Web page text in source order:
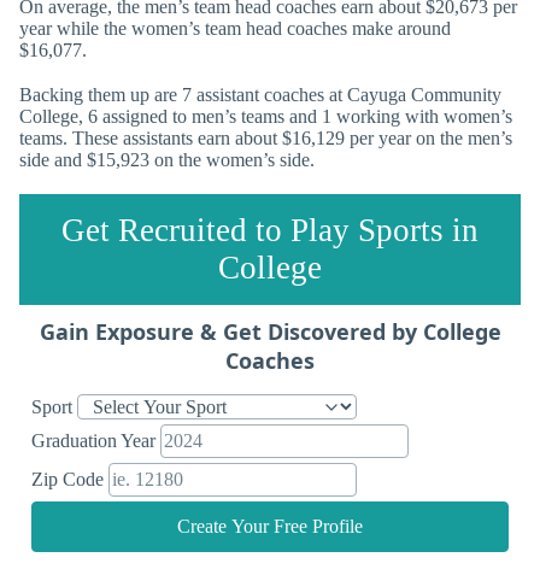
On average, the men’s team head coaches earn about $20,673 per
year while the women’s team head coaches make around
$16,077.
Backing them up are 7 assistant coaches at Cayuga Community
College, 6 assigned to men’s teams and 1 working with women’s
teams. These assistants earn about $16,129 per year on the men’s
side and $15,923 on the women’s side.
Get Recruited to Play Sports in
College
Gain Exposure & Get Discovered by College
Coaches
Sport
Graduation Year
Zip Code
Create Your Free Profile